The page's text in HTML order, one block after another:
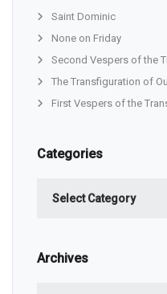
Saint Dominic
None on Friday
Second Vespers of the
The Transfiguration of
First Vespers of the
Categories
Archives